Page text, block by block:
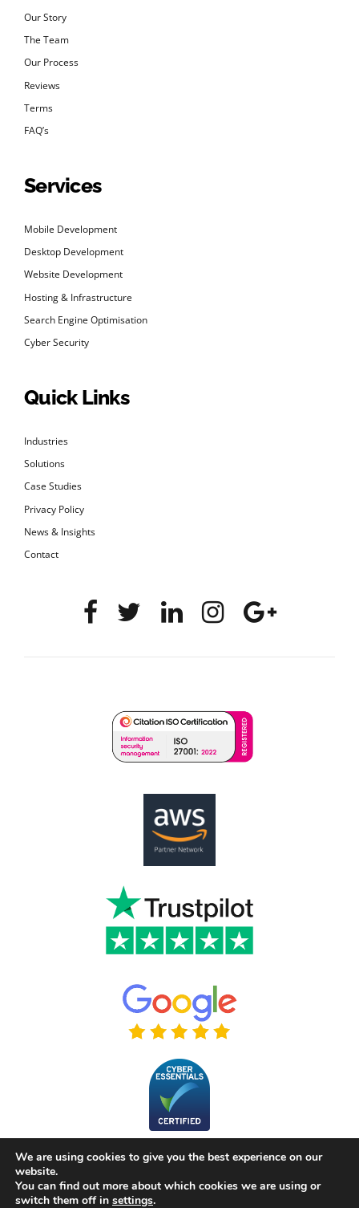
Our Story
The Team
Our Process
Reviews
Terms
FAQ’s
Services
Mobile Development
Desktop Development
Website Development
Hosting & Infrastructure
Search Engine Optimisation
Cyber Security
Quick Links
Industries
Solutions
Case Studies
Privacy Policy
News & Insights
Contact
We are using cookies to give you the best experience on our
website.
You can find out more about which cookies we are using or
switch them off in settings.